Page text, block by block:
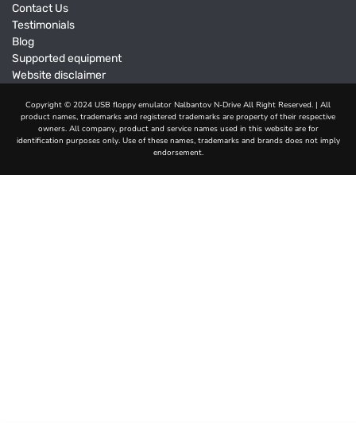
Contact Us
Testimonials
Blog
Supported equipment
Website disclaimer